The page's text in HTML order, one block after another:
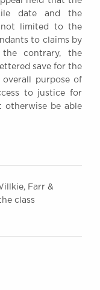
date and the
limited to the
to claims by
contrary, the
save for the
purpose of
to justice for
otherwise be able
Farr &
class